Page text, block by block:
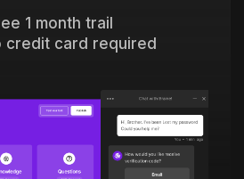
1 month trail
credit card required